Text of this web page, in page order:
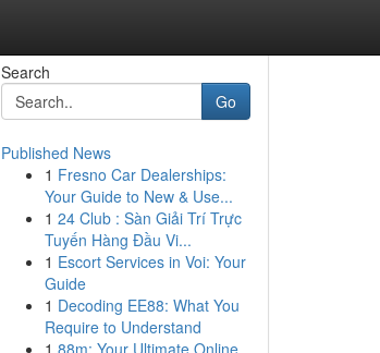
Search
Go
Published News
1 Fresno Car Dealerships:
Your Guide to New & Use...
1 24 Club : Sàn Giải Trí Trực
Tuyến Hàng Đầu Vi...
1 Escort Services in Voi: Your
Guide
1 Decoding EE88: What You
Require to Understand
1 88m: Your Ultimate Online